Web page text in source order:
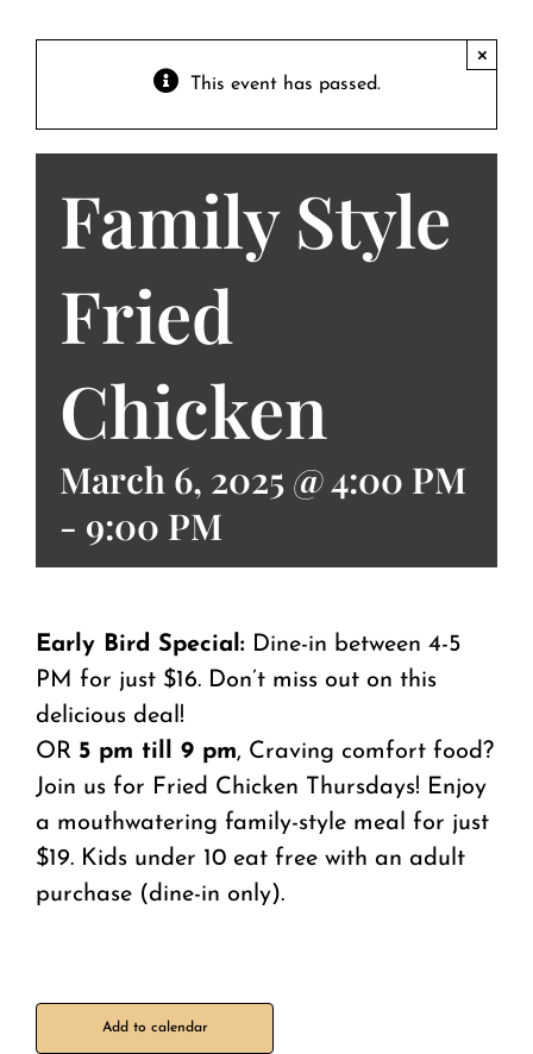
This event has passed.
×
Family Style
Fried
Chicken
March 6, 2025 @ 4:00 PM
- 9:00 PM
Early Bird Special: Dine-in between 4-5
PM for just $16. Don’t miss out on this
delicious deal!
OR 5 pm till 9 pm, Craving comfort food?
Join us for Fried Chicken Thursdays! Enjoy
a mouthwatering family-style meal for just
$19. Kids under 10 eat free with an adult
purchase (dine-in only).
Add to calendar